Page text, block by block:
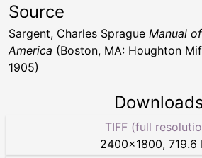
Source
Sargent, Charles Sprague Manual
America (Boston, MA: Houghton
1905)
TIFF (full
2400×1800, 719.6